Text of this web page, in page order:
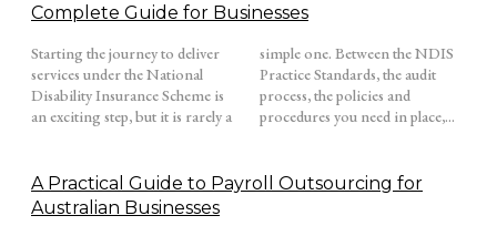
Complete Guide for Businesses
Starting the journey to deliver
services under the National
Disability Insurance Scheme is
an exciting step, but it is rarely a
simple one. Between the NDIS
Practice Standards, the audit
process, the policies and
procedures you need in place,...
A Practical Guide to Payroll Outsourcing for
Australian Businesses